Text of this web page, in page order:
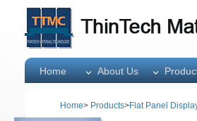
Home About Us
Home> Products>Flat Panel